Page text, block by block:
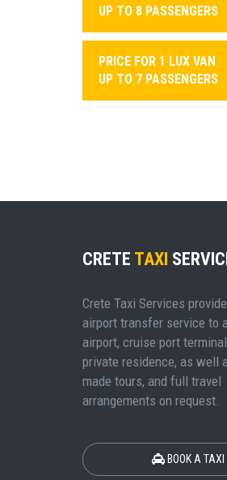
UP TO 8 PASSENGERS
PRICE FOR 1 LUX VAN
UP TO 7 PASSENGERS
CRETE TAXI
Crete Taxi Services
airport transfer service to
airport, cruise port
private residence, as well
made tours, and full travel
arrangements on request.
BOOK A TAXI